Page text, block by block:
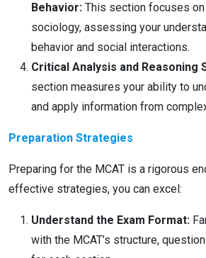
Behavior: This section focuses
sociology, assessing your
behavior and social interactions.
Critical Analysis and Reasoning
section measures your ability to
and apply information from
Preparation Strategies
Preparing for the MCAT is a rigorous
effective strategies, you can excel:
Understand the Exam Format:
with the MCAT’s structure,